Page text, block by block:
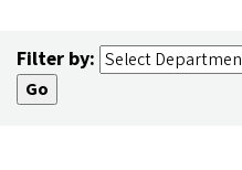
Filter by: